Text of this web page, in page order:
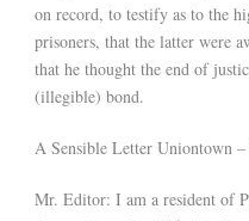
on record, to testify as to the
prisoners, that the latter were
that he thought the end of
(illegible) bond.
A Sensible Letter Uniontown
Mr. Editor: I am a resident of